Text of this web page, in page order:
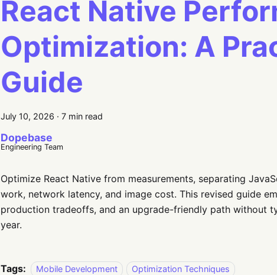
React Native
Optimization: A
Guide
July 10, 2026 · 7 min read
Dopebase
Engineering Team
Optimize React Native from measurements, separating
work, network latency, and image cost. This revised guide
production tradeoffs, and an upgrade-friendly path without
year.
Tags: Mobile Development
Optimization Techniques